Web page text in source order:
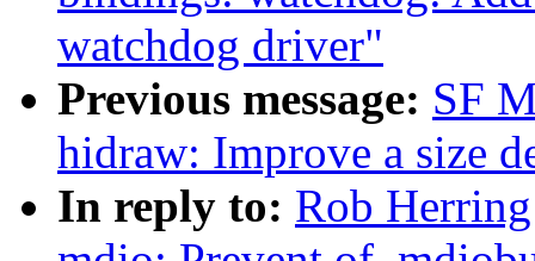
watchdog driver"
Previous message: SF
hidraw: Improve a size
In reply to: Rob